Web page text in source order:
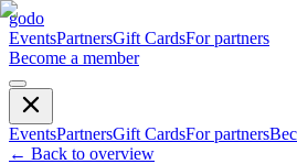
godo
EventsPartnersGift CardsFor partners
Become a member
EventsPartnersGift CardsFor partners
← Back to overview